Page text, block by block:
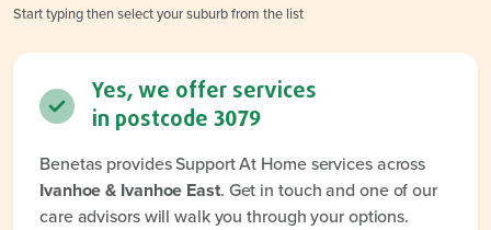
Start typing then select your suburb from the list
Yes, we offer services
in postcode 3079
Benetas provides Support At Home services across
Ivanhoe & Ivanhoe East. Get in touch and one of our
care advisors will walk you through your options.